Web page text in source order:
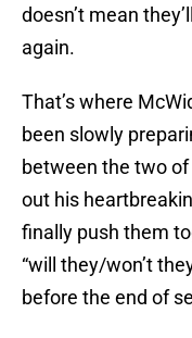
doesn’t mean
again.
That’s where
been slowly
between the two
out his
finally push them
“will they/won’t
before the end of